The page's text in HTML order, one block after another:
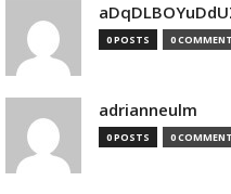
0 POSTS 0
adrianneulm
0 POSTS 0